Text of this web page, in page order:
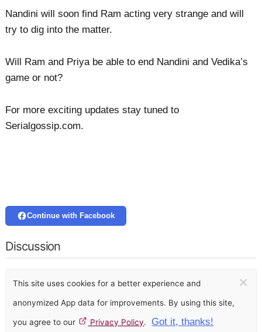
Nandini will soon find Ram acting very strange and will
try to dig into the matter.
Will Ram and Priya be able to end Nandini and Vedika’s
game or not?
For more exciting updates stay tuned to
Serialgossip.com.
Continue with Facebook
Discussion
This site uses cookies for a better experience and
anonymized App data for improvements. By using this site,
you agree to our Privacy Policy. Got it, thanks!
×